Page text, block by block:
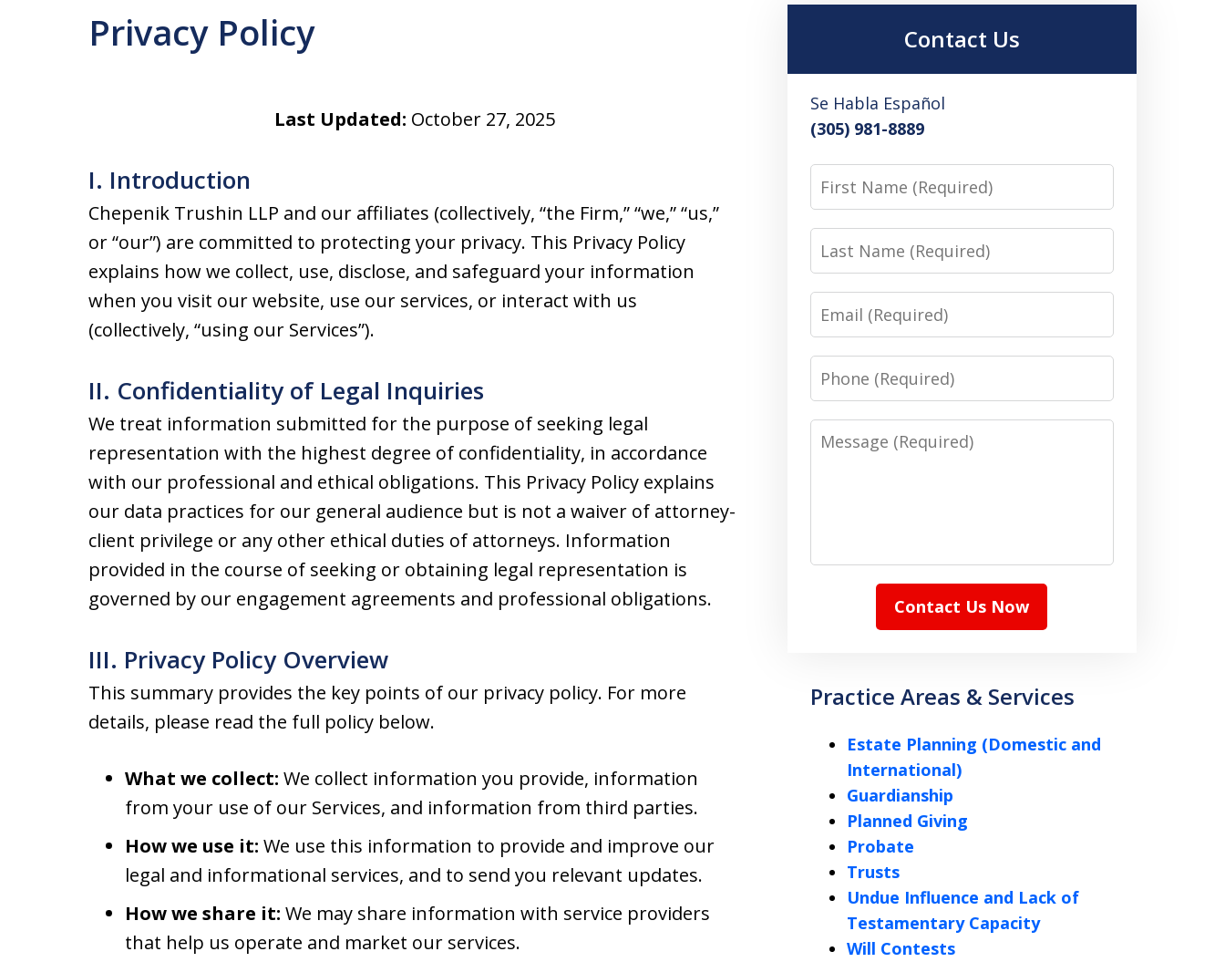
Privacy Policy
Last Updated: October 27, 2025
I. Introduction
Chepenik Trushin LLP and our affiliates (collectively, “the Firm,” “we,” “us,”
or “our”) are committed to protecting your privacy. This Privacy Policy
explains how we collect, use, disclose, and safeguard your information
when you visit our website, use our services, or interact with us
(collectively, “using our Services”).
II. Confidentiality of Legal Inquiries
We treat information submitted for the purpose of seeking legal
representation with the highest degree of confidentiality, in accordance
with our professional and ethical obligations. This Privacy Policy explains
our data practices for our general audience but is not a waiver of attorney-
client privilege or any other ethical duties of attorneys. Information
provided in the course of seeking or obtaining legal representation is
governed by our engagement agreements and professional obligations.
III. Privacy Policy Overview
This summary provides the key points of our privacy policy. For more
details, please read the full policy below.
What we collect: We collect information you provide, information
from your use of our Services, and information from third parties.
How we use it: We use this information to provide and improve our
legal and informational services, and to send you relevant updates.
How we share it: We may share information with service providers
that help us operate and market our services.
Contact Us
Se Habla Español
(305) 981-8889
First
Name
Last
Name
Email
Phone
Message
Contact Us Now
Practice Areas & Services
Estate Planning (Domestic and
International)
Guardianship
Planned Giving
Probate
Trusts
Undue Influence and Lack of
Testamentary Capacity
Will Contests